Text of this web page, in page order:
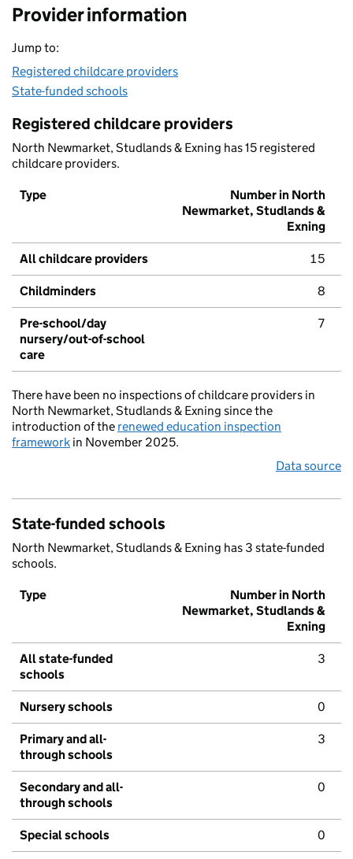
Provider information
Jump to:
Registered childcare providers
State-funded schools
Registered childcare providers
North Newmarket, Studlands & Exning has 15 registered
childcare providers.
Type
Number in North
Newmarket, Studlands &
Exning
All childcare providers 15
Childminders 8
Pre-school/day
nursery/out-of-school
care
7
There have been no inspections of childcare providers in
North Newmarket, Studlands & Exning since the
introduction of the renewed education inspection
framework in November 2025.
Data source
State-funded schools
North Newmarket, Studlands & Exning has 3 state-funded
schools.
Type
Number in North
Newmarket, Studlands &
Exning
All state-funded
schools
3
Nursery schools 0
Primary and all-
through schools
3
Secondary and all-
through schools
0
Special schools 0